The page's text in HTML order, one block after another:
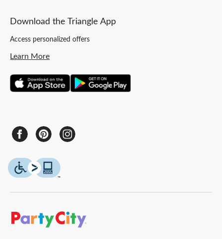
Download the Triangle App
Access personalized offers
Learn More